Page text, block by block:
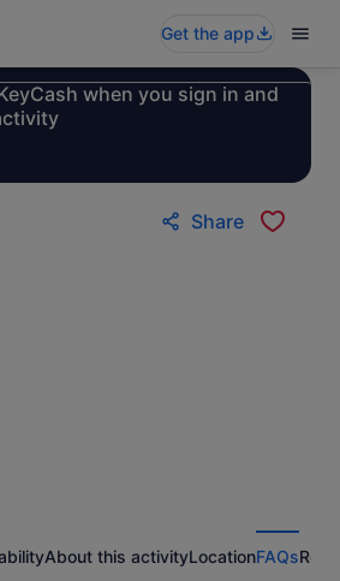
Get the app
when you sign in and
Share
About this activityLocationFAQs